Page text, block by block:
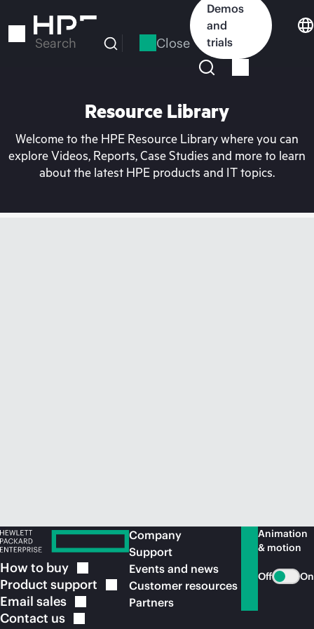
to
Search Close
Demos
and
trials
Resource Library
Welcome to the HPE Resource Library where you can
explore Videos, Reports, Case Studies and more to learn
about the latest HPE products and IT topics.
How to buy
Product support
Email sales
Contact us
Company
Support
Events and news
Customer resources
Partners
Animation
& motion
Off On